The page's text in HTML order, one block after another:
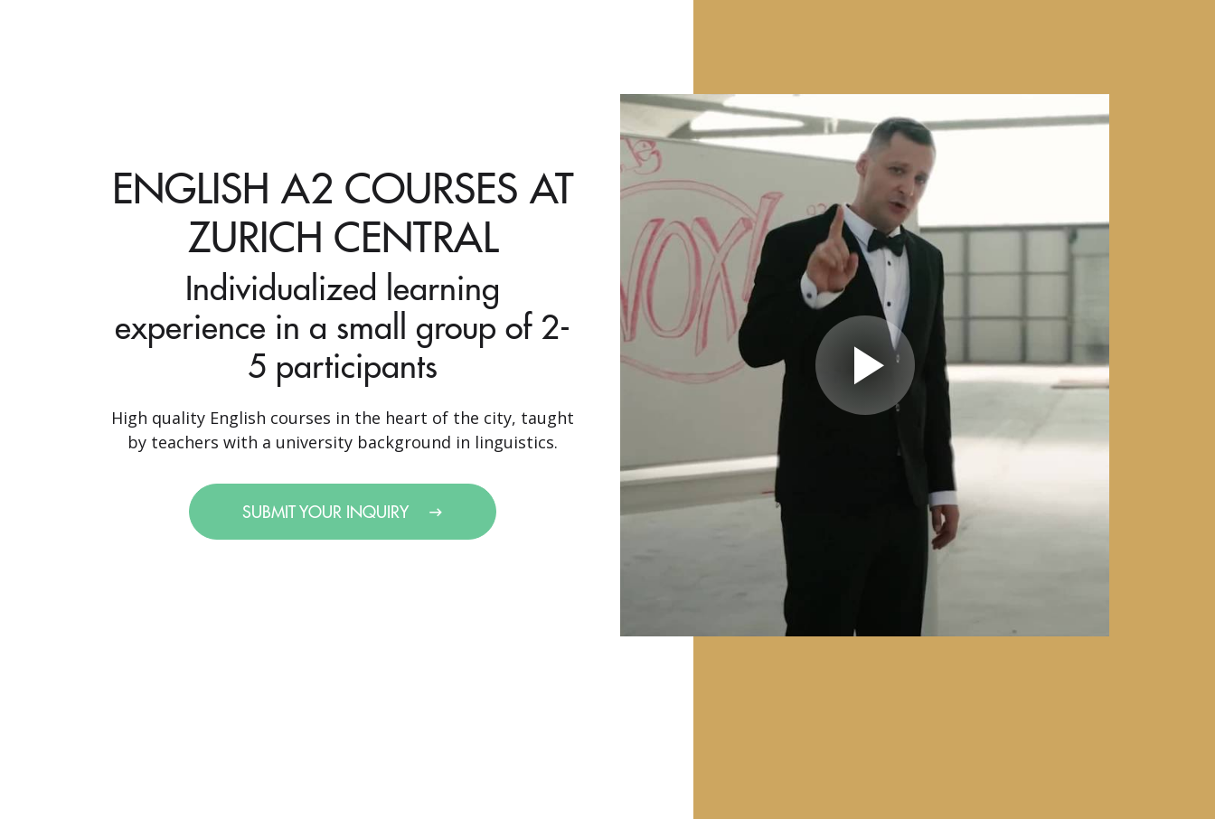
ENGLISH A2 COURSES AT
ZURICH CENTRAL
Individualized learning
experience in a small group of 2-
5 participants
High quality English courses in the heart of the city, taught
by teachers with a university background in linguistics.
SUBMIT YOUR INQUIRY